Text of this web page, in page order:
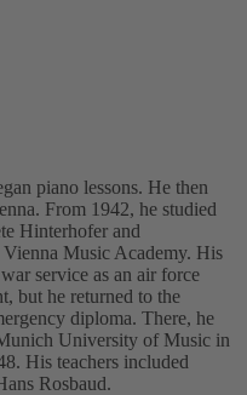
piano lessons. He then
From 1942, he studied
Hinterhofer and
Music Academy. His
service as an air force
but he returned to the
diploma. There, he
University of Music in
His teachers included
Rosbaud.